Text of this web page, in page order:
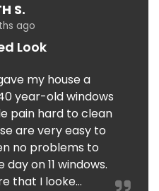
S.
ago
Look
my house a
year-old windows
pain hard to clean
are very easy to
no problems to
on 11 windows.
that I looke...